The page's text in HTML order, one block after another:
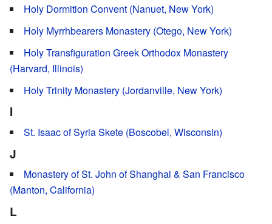
Holy Dormition Convent (Nanuet, New York)
Holy Myrrhbearers Monastery (Otego, New York)
Holy Transfiguration Greek Orthodox Monastery
(Harvard, Illinois)
Holy Trinity Monastery (Jordanville, New York)
I
St. Isaac of Syria Skete (Boscobel, Wisconsin)
J
Monastery of St. John of Shanghai & San Francisco
(Manton, California)
L